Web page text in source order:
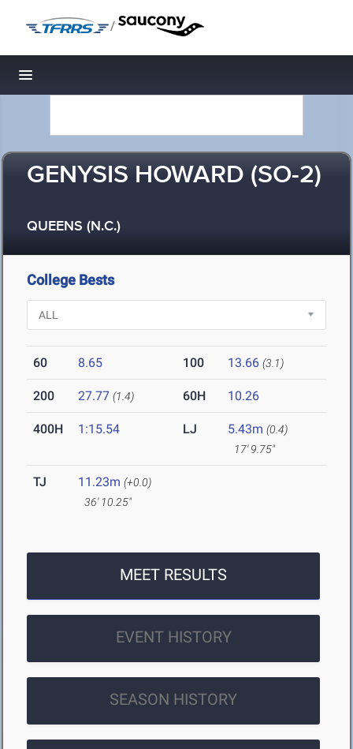
/
Toggle navigation
GENYSIS HOWARD (SO-2)
QUEENS (N.C.)
College Bests
60 8.65 100 13.66 (3.1)
200 27.77 (1.4) 60H 10.26
400H 1:15.54 LJ 5.43m (0.4)
17' 9.75"
TJ 11.23m (+0.0)
36' 10.25"
MEET RESULTS
EVENT HISTORY
SEASON HISTORY